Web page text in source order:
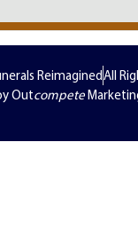
ReimaginedAll
Outcompete